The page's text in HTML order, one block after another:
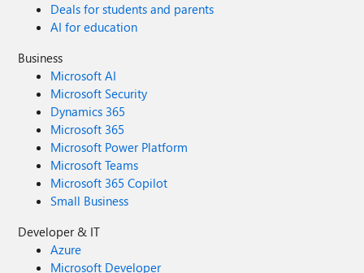
Deals for students and parents
AI for education
Business
Microsoft AI
Microsoft Security
Dynamics 365
Microsoft 365
Microsoft Power Platform
Microsoft Teams
Microsoft 365 Copilot
Small Business
Developer & IT
Azure
Microsoft Developer